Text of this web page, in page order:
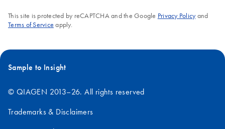
This site is protected by reCAPTCHA and the Google Privacy Policyand
Terms of Service apply.
Sample to Insight
© QIAGEN 2013–26. All rights reserved
Trademarks & Disclaimers